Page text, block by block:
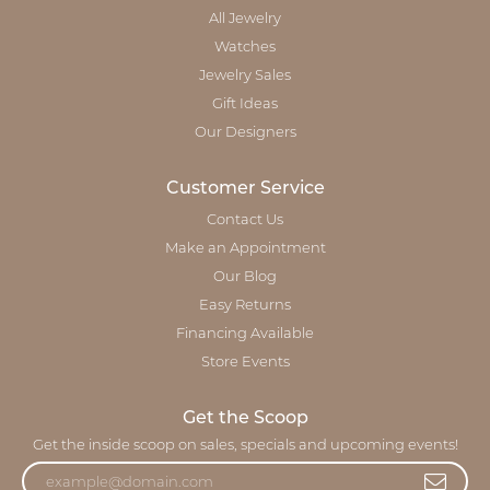
All Jewelry
Watches
Jewelry Sales
Gift Ideas
Our Designers
Customer Service
Contact Us
Make an Appointment
Our Blog
Easy Returns
Financing Available
Store Events
Get the Scoop
Get the inside scoop on sales, specials and upcoming events!